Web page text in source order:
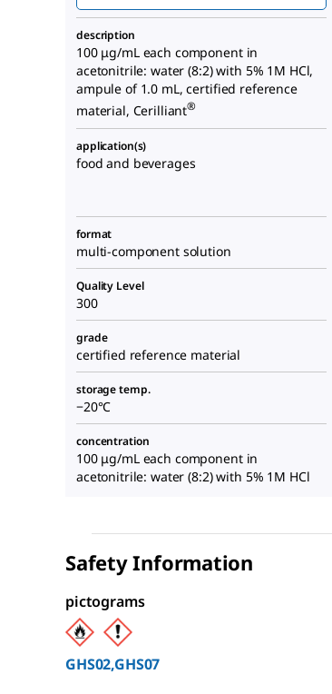
description
100 μg/mL each component in
acetonitrile: water (8:2) with 5% 1M HCl,
ampule of 1.0 mL, certified reference
material, Cerilliant®
application(s)
food and beverages
format
multi-component solution
Quality Level
300
grade
certified reference material
storage temp.
−20°C
concentration
100 μg/mL each component in
acetonitrile: water (8:2) with 5% 1M HCl
Safety Information
pictograms
GHS02,GHS07